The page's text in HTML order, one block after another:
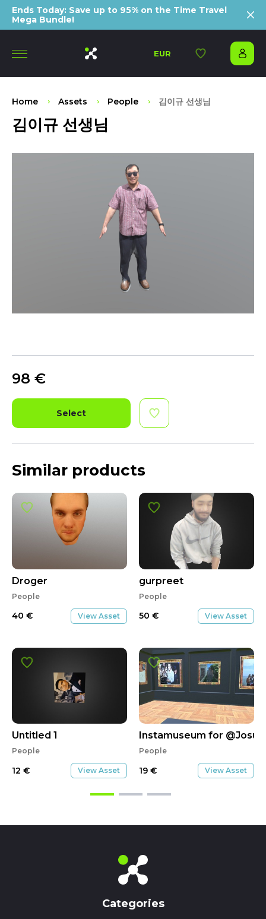
Ends Today: Save up to 95% on the Time Travel
Mega Bundle!
EUR
Home Assets People 김이규 선생님
김이규 선생님
98 €
Select
Similar products
Droger
People
40 € View Asset
Untitled 1
People
12 € View Asset
gurpreet
People
50 € View Asset
Instamuseum for
People
19 € View Asset
Categories